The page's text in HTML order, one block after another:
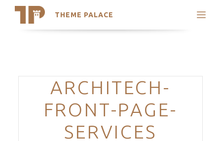
THEME PALACE
Search
Trending Themes
Categories
ARCHITECH-
FRONT-PAGE-
SERVICES